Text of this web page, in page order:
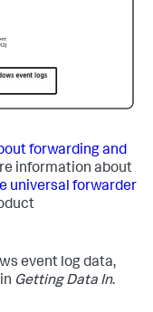
forwarding and
information about
universal forwarder
event log data,
in Getting Data In.